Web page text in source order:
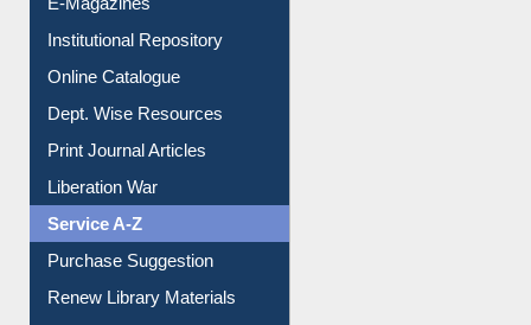
E-Magazines
Institutional Repository
Online Catalogue
Dept. Wise Resources
Liberation War
Service A-Z
Purchase Suggestion
Renew Library Materials